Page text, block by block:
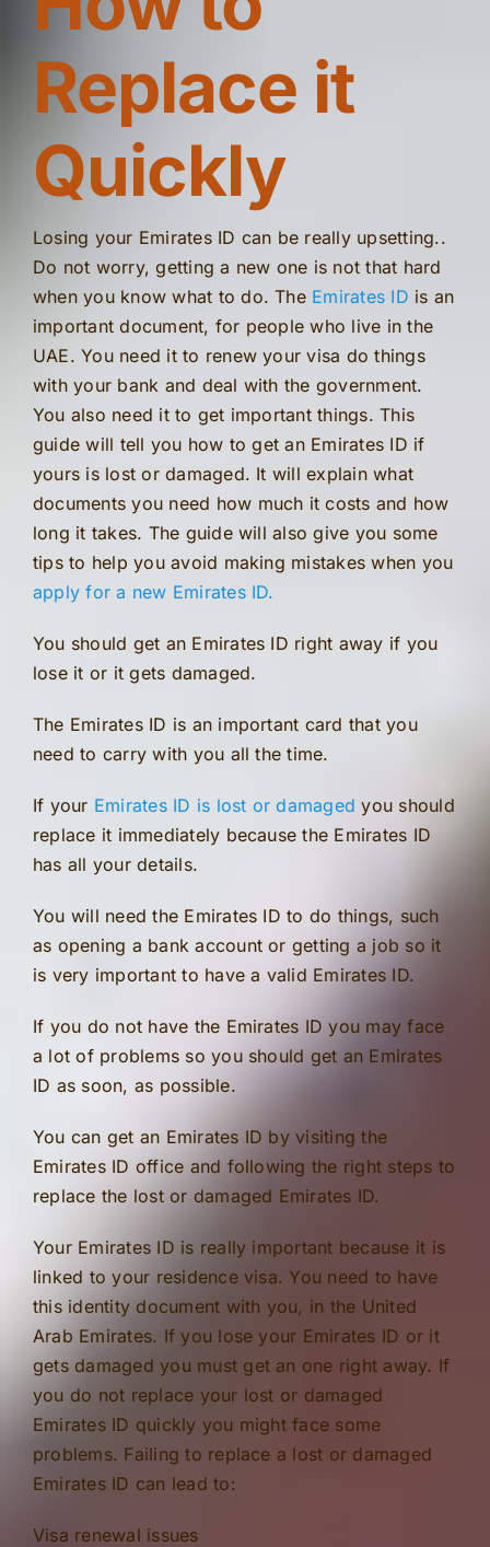
Replace it
Quickly
Losing your Emirates ID can be really upsetting..
Do not worry, getting a new one is not that hard
when you know what to do. The Emirates ID is an
important document, for people who live in the
UAE. You need it to renew your visa do things
with your bank and deal with the government.
You also need it to get important things. This
guide will tell you how to get an Emirates ID if
yours is lost or damaged. It will explain what
documents you need how much it costs and how
long it takes. The guide will also give you some
tips to help you avoid making mistakes when you
apply for a new Emirates ID.
You should get an Emirates ID right away if you
lose it or it gets damaged.
The Emirates ID is an important card that you
need to carry with you all the time.
If your Emirates ID is lost or damaged you should
replace it immediately because the Emirates ID
has all your details.
You will need the Emirates ID to do things, such
as opening a bank account or getting a job so it
is very important to have a valid Emirates ID.
If you do not have the Emirates ID you may face
a lot of problems so you should get an Emirates
ID as soon, as possible.
You can get an Emirates ID by visiting the
Emirates ID office and following the right steps to
replace the lost or damaged Emirates ID.
Your Emirates ID is really important because it is
linked to your residence visa. You need to have
this identity document with you, in the United
Arab Emirates. If you lose your Emirates ID or it
gets damaged you must get an one right away. If
you do not replace your lost or damaged
Emirates ID quickly you might face some
problems. Failing to replace a lost or damaged
Emirates ID can lead to:
Visa renewal issues